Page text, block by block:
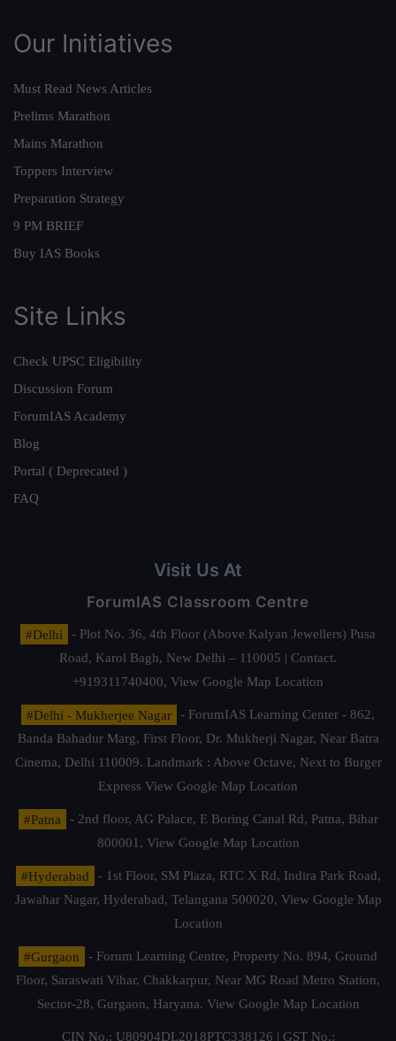
Our Initiatives
Must Read News Articles
Prelims Marathon
Mains Marathon
Toppers Interview
Preparation Strategy
9 PM BRIEF
Buy IAS Books
Site Links
Check UPSC Eligibility
Discussion Forum
ForumIAS Academy
Blog
Portal ( Deprecated )
FAQ
Visit Us At
ForumIAS Classroom Centre
#Delhi
- Plot No. 36, 4th Floor (Above Kalyan Jewellers) Pusa
Road, Karol Bagh, New Delhi – 110005 | Contact.
+919311740400, View Google Map Location
#Delhi - Mukherjee Nagar
- ForumIAS Learning Center - 862,
Banda Bahadur Marg, First Floor, Dr. Mukherji Nagar, Near Batra
Cinema, Delhi 110009. Landmark : Above Octave, Next to Burger
Express View Google Map Location
#Patna
- 2nd floor, AG Palace, E Boring Canal Rd, Patna, Bihar
800001, View Google Map Location
#Hyderabad
- 1st Floor, SM Plaza, RTC X Rd, Indira Park Road,
Jawahar Nagar, Hyderabad, Telangana 500020, View Google Map
Location
#Gurgaon
- Forum Learning Centre, Property No. 894, Ground
Floor, Saraswati Vihar, Chakkarpur, Near MG Road Metro Station,
Sector-28, Gurgaon, Haryana. View Google Map Location
CIN No.: U80904DL2018PTC338126 | GST No.: